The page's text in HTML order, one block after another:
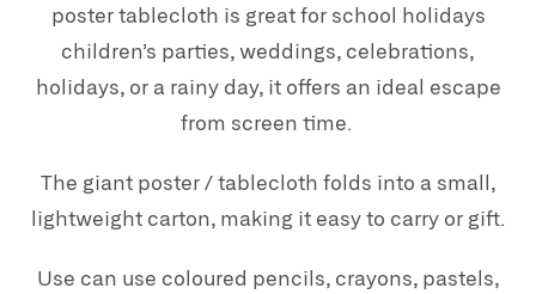
poster tablecloth is great for school holidays
children’s parties, weddings, celebrations,
holidays, or a rainy day, it offers an ideal escape
from screen time.
The giant poster / tablecloth folds into a small,
lightweight carton, making it easy to carry or gift.
Use can use coloured pencils, crayons, pastels,